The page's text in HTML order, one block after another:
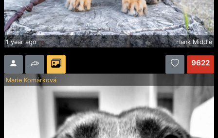
1 year ago Hank Middle
9622
Marie Komárková